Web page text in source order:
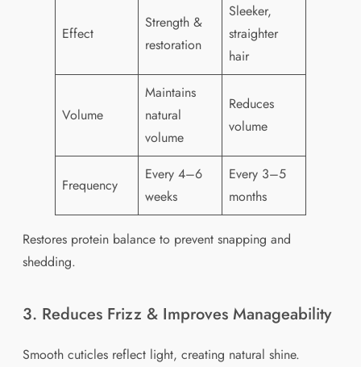
Effect
Strength &
restoration
Sleeker,
straighter
hair
Volume
Maintains
natural
volume
Reduces
volume
Frequency
Every 4–6
weeks
Every 3–5
months
Restores protein balance to prevent snapping and
shedding.
3. Reduces Frizz & Improves Manageability
Smooth cuticles reflect light, creating natural shine.